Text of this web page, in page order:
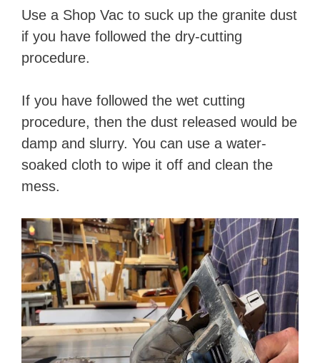
Use a Shop Vac to suck up the granite dust
if you have followed the dry-cutting
procedure.
If you have followed the wet cutting
procedure, then the dust released would be
damp and slurry. You can use a water-
soaked cloth to wipe it off and clean the
mess.